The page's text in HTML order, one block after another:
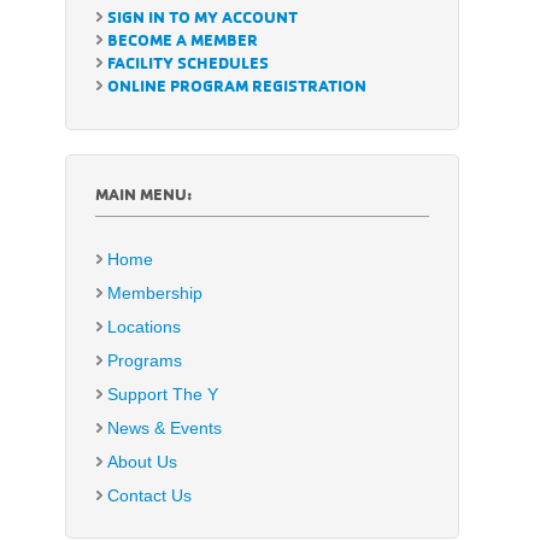
SIGN IN TO MY ACCOUNT
BECOME A MEMBER
FACILITY SCHEDULES
ONLINE PROGRAM REGISTRATION
MAIN MENU:
Home
Membership
Locations
Programs
Support The Y
News & Events
About Us
Contact Us